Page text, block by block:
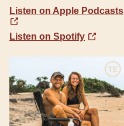
Listen on Apple Podcasts
Listen on Spotify